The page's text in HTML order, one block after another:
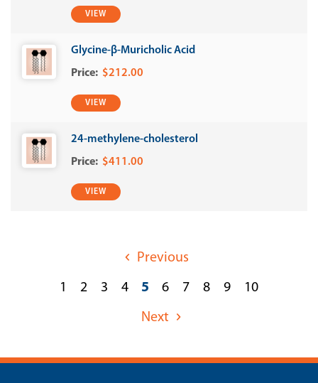
VIEW
Glycine-β-Muricholic Acid
$212.00
VIEW
24-methylene-cholesterol
$411.00
VIEW
Previous
1 2 3 4 5 6 7 8 9 10
Next